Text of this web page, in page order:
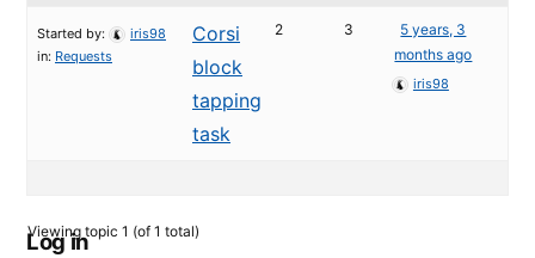
Corsi
block
tapping
task
Started by:
iris98
in: Requests
2 3
5 years, 3
months ago
iris98
Viewing topic 1 (of 1 total)
Log in